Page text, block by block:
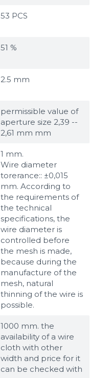
53 PCS
51 %
2.5 mm
permissible value of
aperture size 2,39 --
2,61 mm mm
1 mm.
Wire diameter
torerance:: ±0,015
mm. According to
the requirements of
the technical
specifications, the
wire diameter is
controlled before
the mesh is made,
because during the
manufacture of the
mesh, natural
thinning of the wire is
possible.
1000 mm. the
availability of a wire
cloth with other
width and price for it
can be checked with